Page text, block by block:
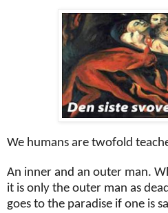
We humans are twofold
An inner and an outer man.
it is only the outer man as
goes to the paradise if one is